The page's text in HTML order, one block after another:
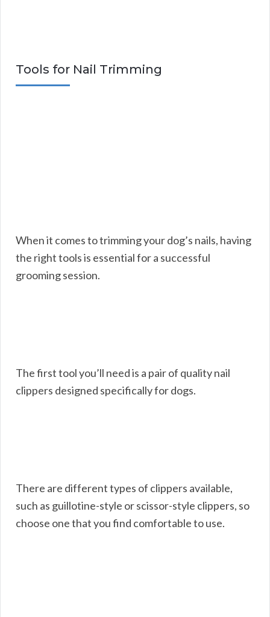
Tools for Nail Trimming
When it comes to trimming your dog’s nails, having
the right tools is essential for a successful
grooming session.
The first tool you’ll need is a pair of quality nail
clippers designed specifically for dogs.
There are different types of clippers available,
such as guillotine-style or scissor-style clippers, so
choose one that you find comfortable to use.